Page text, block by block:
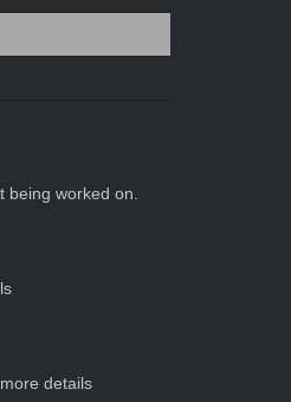
being worked on.
details